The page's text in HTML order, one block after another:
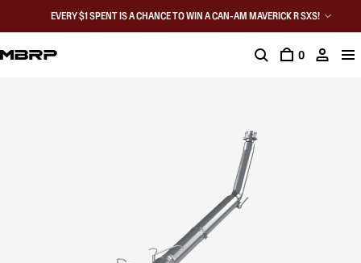
EVERY $1 SPENT IS A CHANCE TO WIN A CAN-AM MAVERICK R SXS!
0